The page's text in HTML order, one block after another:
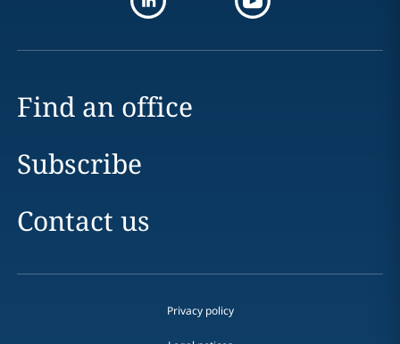
Find an office
Subscribe
Contact us
Privacy policy